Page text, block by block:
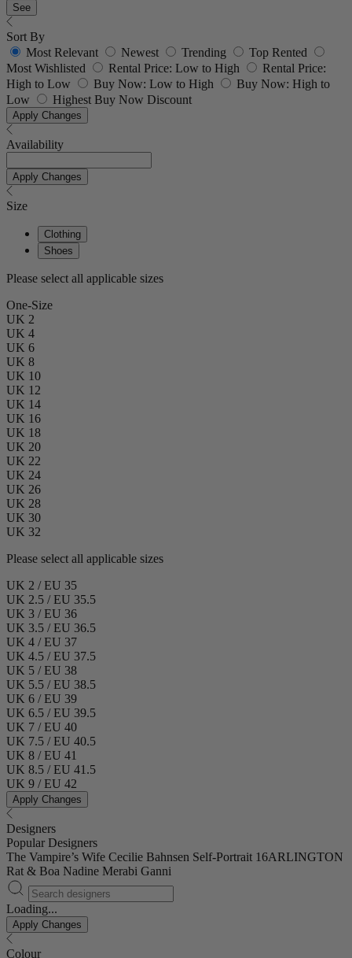
See
Sort By
Most Relevant
Newest Trending
Top Rented
Most Wishlisted
Rental Price: Low to High
Rental Price:
High to Low
Buy Now: Low to High
Buy Now: High to
Low
Highest Buy Now Discount
Apply Changes
Availability
Apply Changes
Size
Clothing
Shoes
Please select all applicable sizes
One-Size
UK 2
UK 4
UK 6
UK 8
UK 10
UK 12
UK 14
UK 16
UK 18
UK 20
UK 22
UK 24
UK 26
UK 28
UK 30
UK 32
Please select all applicable sizes
UK 2 / EU 35
UK 2.5 / EU 35.5
UK 3 / EU 36
UK 3.5 / EU 36.5
UK 4 / EU 37
UK 4.5 / EU 37.5
UK 5 / EU 38
UK 5.5 / EU 38.5
UK 6 / EU 39
UK 6.5 / EU 39.5
UK 7 / EU 40
UK 7.5 / EU 40.5
UK 8 / EU 41
UK 8.5 / EU 41.5
UK 9 / EU 42
Apply Changes
Designers
Popular Designers
The Vampire’s Wife Cecilie Bahnsen Self-Portrait 16ARLINGTON
Rat & Boa Nadine Merabi Ganni
Loading...
Apply Changes
Colour